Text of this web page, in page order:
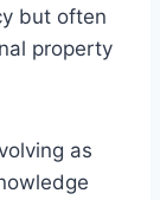
but often
property
as